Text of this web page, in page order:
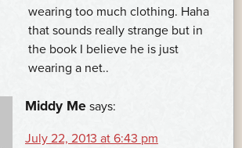
wearing too much clothing. Haha
that sounds really strange but in
the book I believe he is just
wearing a net..
Middy Me says:
July 22, 2013 at 6:43 pm